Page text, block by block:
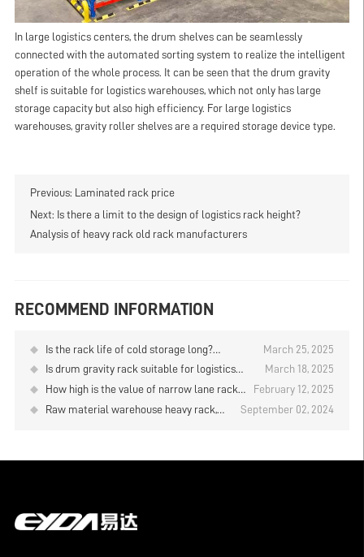
In large logistics centers, the drum shelves can be seamlessly
connected with the automated sorting system to realize the intelligent
operation of the whole process. It can be seen that the drum gravity
shelf is suitable for logistics warehouses, which not only has large
storage capacity but also high efficiency. For large logistics
warehouses, gravity roller shelves are a required storage device type.
Previous: Laminated rack price
Next: Is there a limit to the design of logistics rack height?
Analysis of heavy rack old rack manufacturers
RECOMMEND INFORMATION
Is the rack life of cold storage long?
Warehouse heavy rack company analysis
March 25, 2025
Is drum gravity rack suitable for logistics
warehouse? Warehouse heavy rack
wholesale manufacturers analysis
March 18, 2025
How high is the value of narrow lane rack
in warehouses? Warehouse heavy rack
wholesale manufacturers analysis
February 12, 2025
Raw material warehouse heavy rack,
September 02, 2024